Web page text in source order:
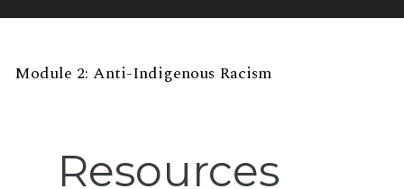
Module 2: Anti-Indigenous Racism
Resources